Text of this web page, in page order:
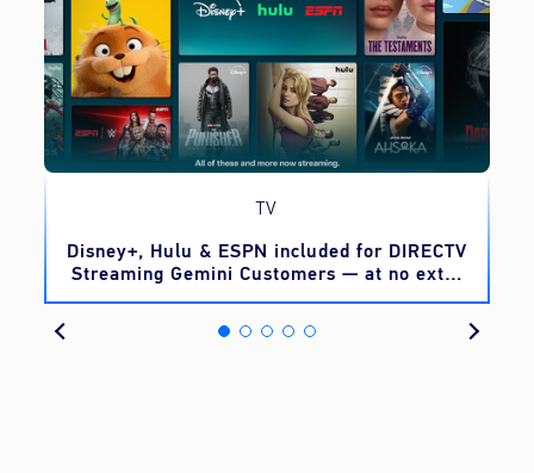
TV
Disney+, Hulu & ESPN included for DIRECTV
Streaming Gemini Customers — at no extra
cost